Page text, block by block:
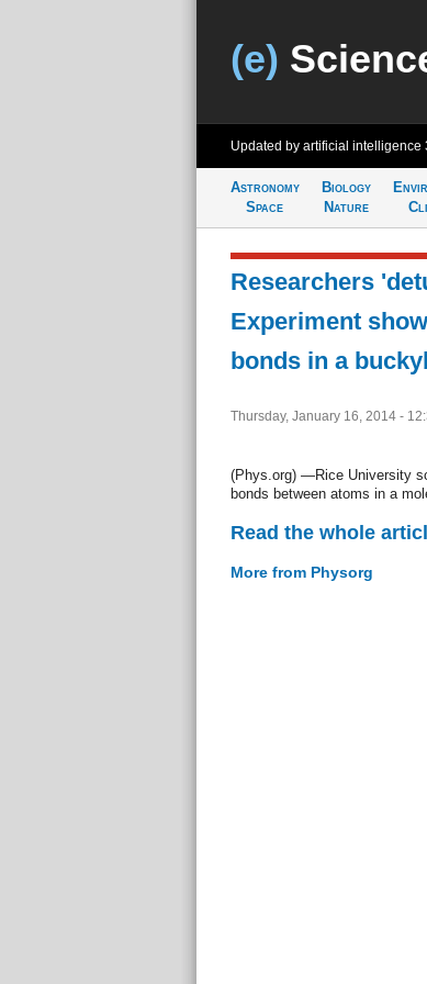
(e)
Updated by artificial intelligence
Astronomy
Space
Biology
Nature
Researchers
Experiment
bonds in a
Thursday, January 16, 2014 -
(Phys.org) —Rice University
bonds between atoms in a
Read the whole
More from Physorg